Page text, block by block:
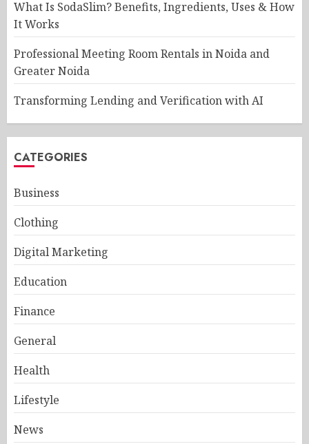
What Is SodaSlim? Benefits, Ingredients, Uses & How
It Works
Professional Meeting Room Rentals in Noida and
Greater Noida
Transforming Lending and Verification with AI
CATEGORIES
Business
Clothing
Digital Marketing
Education
Finance
General
Health
Lifestyle
News